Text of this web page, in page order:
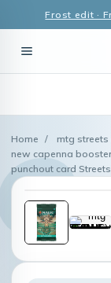
Frost edit ·
Home / mtg
new capenna
punchout card